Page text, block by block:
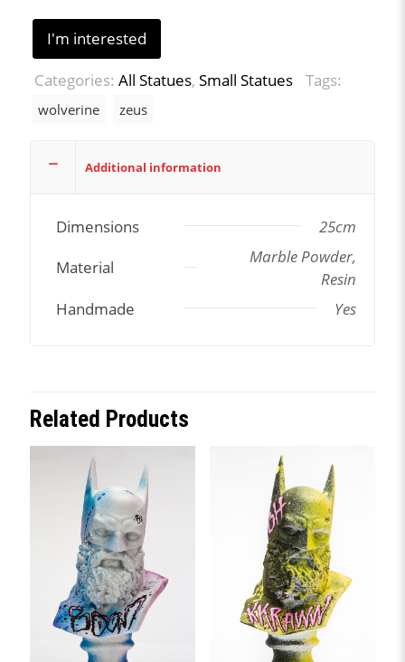
I'm interested
Categories: All Statues, Small Statues Tags:
wolverine zeus
Additional information
Dimensions
25cm
Material
Marble Powder,
Resin
Handmade
Yes
Related Products